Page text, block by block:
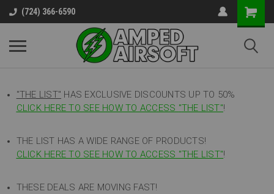
(724) 366-6590
"THE LIST" HAS EXCLUSIVE DISCOUNTS UP TO 50%
CLICK HERE TO SEE HOW TO ACCESS "THE LIST"!
THE LIST HAS A WIDE RANGE OF PRODUCTS!
CLICK HERE TO SEE HOW TO ACCESS "THE LIST"!
THESE DEALS ARE MOVING FAST!